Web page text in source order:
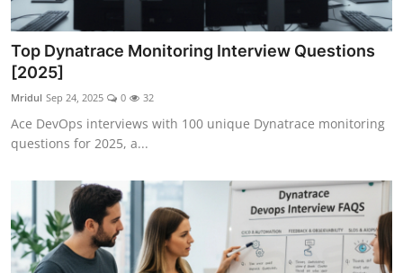
Top Dynatrace Monitoring Interview Questions
[2025]
Mridul Sep 24, 2025 0 32
Ace DevOps interviews with 100 unique Dynatrace monitoring
questions for 2025, a...